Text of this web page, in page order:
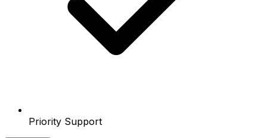
Priority Support